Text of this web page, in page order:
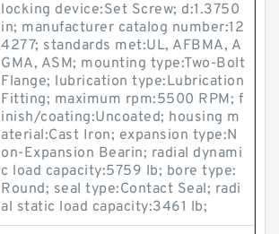
locking device:Set Screw; d:1.3750
in; manufacturer catalog number:12
4277; standards met:UL, AFBMA, A
GMA, ASM; mounting type:Two-Bolt
Flange; lubrication type:Lubrication
Fitting; maximum rpm:5500 RPM; f
inish/coating:Uncoated; housing m
aterial:Cast Iron; expansion type:N
on-Expansion Bearin; radial dynami
c load capacity:5759 lb; bore type:
Round; seal type:Contact Seal; radi
al static load capacity:3461 lb;